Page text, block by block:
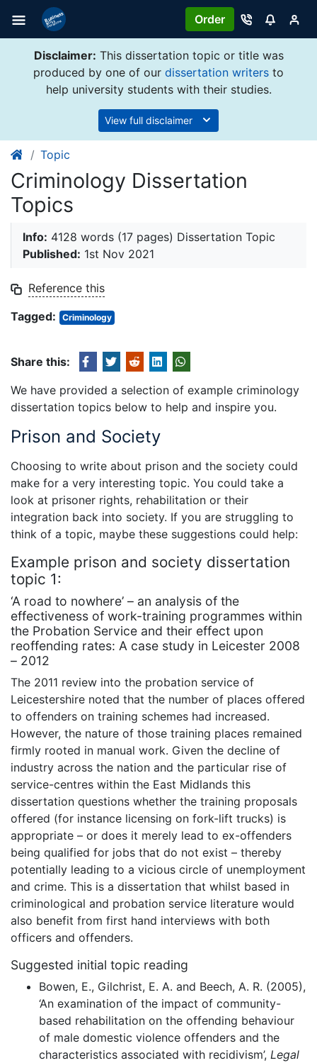
Order
Disclaimer: This dissertation topic or title was
produced by one of our dissertation writers to
help university students with their studies.
View full disclaimer
Topic
Criminology Dissertation
Topics
Info: 4128 words (17 pages) Dissertation Topic
Published: 1st Nov 2021
Reference this
Tagged:
Criminology
Share this:
We have provided a selection of example criminology
dissertation topics below to help and inspire you.
Prison and Society
Choosing to write about prison and the society could
make for a very interesting topic. You could take a
look at prisoner rights, rehabilitation or their
integration back into society. If you are struggling to
think of a topic, maybe these suggestions could help:
Example prison and society dissertation
topic 1:
‘A road to nowhere’ – an analysis of the
effectiveness of work-training programmes within
the Probation Service and their effect upon
reoffending rates: A case study in Leicester 2008
– 2012
The 2011 review into the probation service of
Leicestershire noted that the number of places offered
to offenders on training schemes had increased.
However, the nature of those training places remained
firmly rooted in manual work. Given the decline of
industry across the nation and the particular rise of
service-centres within the East Midlands this
dissertation questions whether the training proposals
offered (for instance licensing on fork-lift trucks) is
appropriate – or does it merely lead to ex-offenders
being qualified for jobs that do not exist – thereby
potentially leading to a vicious circle of unemployment
and crime. This is a dissertation that whilst based in
criminological and probation service literature would
also benefit from first hand interviews with both
officers and offenders.
Suggested initial topic reading
Bowen, E., Gilchrist, E. A. and Beech, A. R. (2005),
‘An examination of the impact of community-
based rehabilitation on the offending behaviour
of male domestic violence offenders and the
characteristics associated with recidivism’, Legal